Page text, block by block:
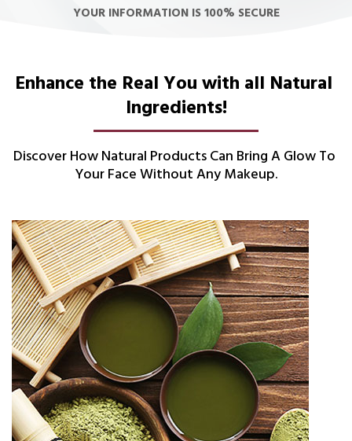
YOUR INFORMATION IS 100% SECURE
Enhance the Real You with all Natural
Ingredients!
Discover How Natural Products Can Bring A Glow To
Your Face Without Any Makeup.